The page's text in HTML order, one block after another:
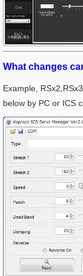
What changes
Example,
below by PC or ICS